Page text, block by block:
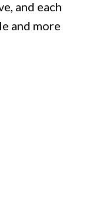
and each
and more